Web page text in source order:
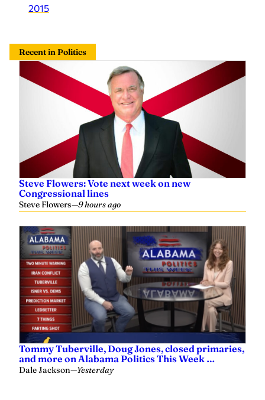
2015
Recent in Politics
Steve Flowers: Vote next week on new
Congressional lines
Steve Flowers—9 hours ago
Tommy Tuberville, Doug Jones, closed primaries,
and more on Alabama Politics This Week …
Dale Jackson—Yesterday